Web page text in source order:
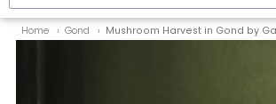
Home Gond Mushroom Harvest in Gond by